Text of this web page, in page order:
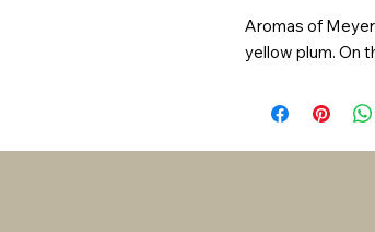
Aromas of
yellow plum. On